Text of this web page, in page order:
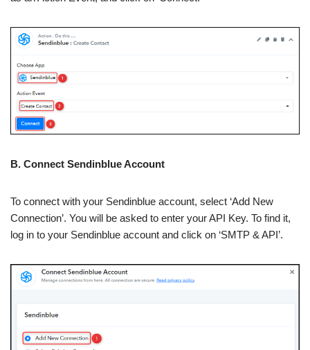
B. Connect Sendinblue Account
To connect with your Sendinblue account, select ‘Add New
Connection’. You will be asked to enter your API Key. To find it,
log in to your Sendinblue account and click on ‘SMTP & API’.